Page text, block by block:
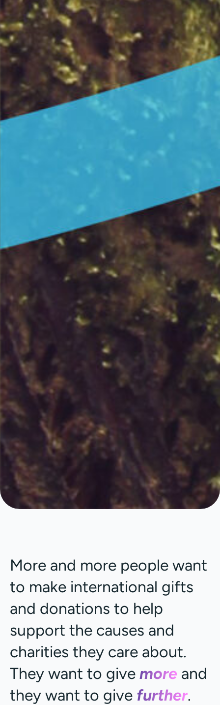
More and more people want
to make international gifts
and donations to help
support the causes and
charities they care about.
They want to give more and
they want to give further.